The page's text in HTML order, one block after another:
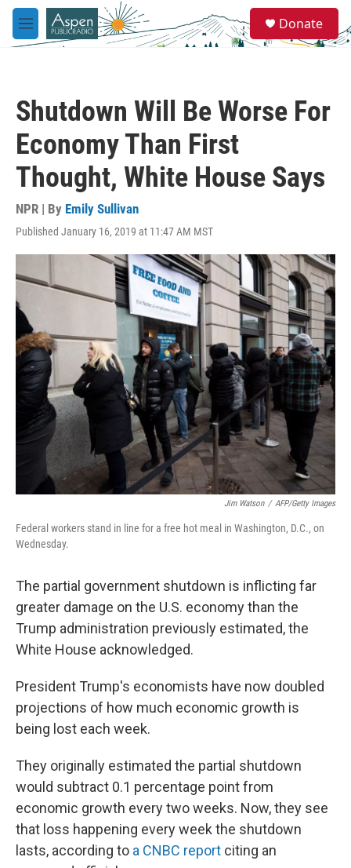
Skip to main content
M
e
e
a
Donate
Shutdown Will Be Worse For
Economy Than First
Thought, White House Says
NPR | By Emily Sullivan
Published January 16, 2019 at 11:47 AM MST
Jim Watson / AFP/Getty Images
Federal workers stand in line for a free hot meal in Washington, D.C., on
Wednesday.
The partial government shutdown is inflicting far
greater damage on the U.S. economy than the
Trump administration previously estimated, the
White House acknowledged.
President Trump's economists have now doubled
projections of how much economic growth is
being lost each week.
They originally estimated the partial shutdown
would subtract 0.1 percentage point from
economic growth every two weeks. Now, they see
that loss happening every week the shutdown
lasts, according to a CNBC report citing an